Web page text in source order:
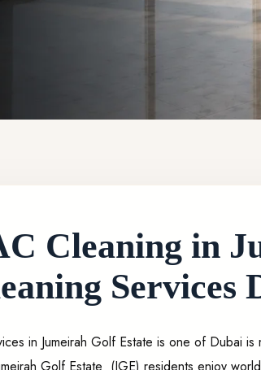
Cleaning in
Services
in Jumeirah Golf Estate is one of Dubai